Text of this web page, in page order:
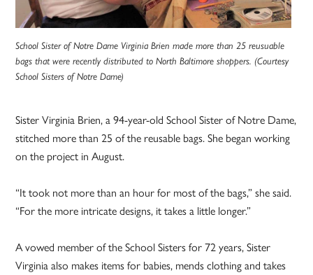
School Sister of Notre Dame Virginia Brien made more than 25 reusuable
bags that were recently distributed to North Baltimore shoppers. (Courtesy
School Sisters of Notre Dame)
Sister Virginia Brien, a 94-year-old School Sister of Notre Dame,
stitched more than 25 of the reusable bags. She began working
on the project in August.
“It took not more than an hour for most of the bags,” she said.
“For the more intricate designs, it takes a little longer.”
A vowed member of the School Sisters for 72 years, Sister
Virginia also makes items for babies, mends clothing and takes